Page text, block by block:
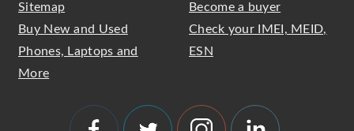
Sitemap
Buy New and Used
Phones, Laptops and
More
Become a buyer
Check your IMEI, MEID,
ESN